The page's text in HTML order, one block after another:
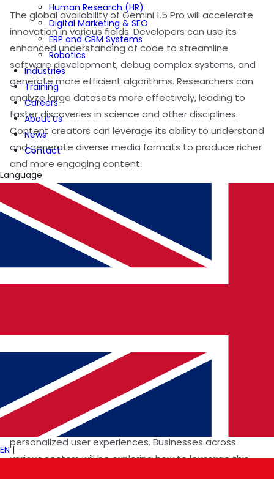
Human Research (HR)
Digital Marketing & SEO
ERP and CRM Systems
Robotics
Industries
Training
Careers
About Us
News
Contact
Language
EN |
The global availability of Gemini 1.5 Pro will accelerate
innovation in various fields. Developers can use its
enhanced understanding of code to streamline
software development, debug complex systems, and
generate more efficient algorithms. Researchers can
analyze large datasets more effectively, leading to
faster discoveries in science and other disciplines.
Content creators can leverage its ability to understand
and generate diverse media formats to produce richer
and more engaging content.
For Pulsetech Consultancy, the widespread availability
of such a powerful AI model underscores the growing
need for professionals who can effectively utilize and
build upon these technologies. Our mission to connect
top AI specialists with leading tech companies
language models and multimodal AI.
The expanded context window of Gemini 1.5 Pro also
opens up new possibilities for AI-driven solutions in
areas like knowledge management, data analysis, and
personalized user experiences. Businesses across
various sectors will be exploring how to leverage this